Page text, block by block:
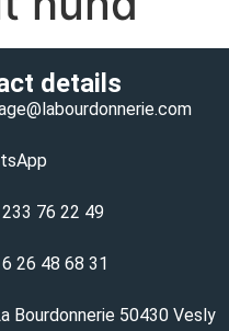
details
76 22 49
26 48 68 31
Bourdonnerie 50430 Vesly